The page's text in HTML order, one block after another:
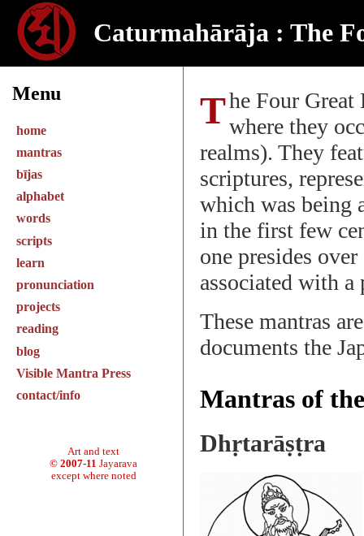
Caturmahārāja : The
Menu
home
mantras
bījas
alphabet
words
scripts
learn
pronunciation
projects
reading
blog
Visible Mantra Press
contact/info
Art and text
© 2007-11 Jayarava
except where noted
The Four Great Kings are devas in the Indian pantheonwhere they
realms). They
scriptures,
which was being
in the first few
one presides
associated with
These mantras
documents the
Mantras of
Dhṛtarāṣṭra